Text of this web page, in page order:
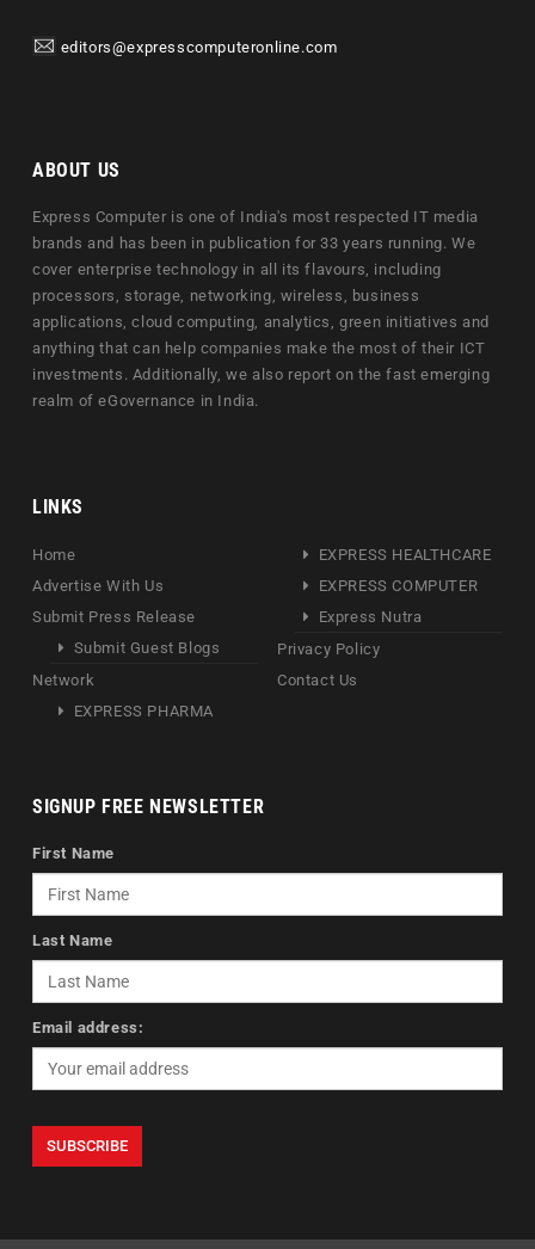
editors@expresscomputeronline.com
ABOUT US
Express Computer is one of India's most respected IT media
brands and has been in publication for 33 years running. We
cover enterprise technology in all its flavours, including
processors, storage, networking, wireless, business
applications, cloud computing, analytics, green initiatives and
anything that can help companies make the most of their ICT
investments. Additionally, we also report on the fast emerging
realm of eGovernance in India.
LINKS
Home
Advertise With Us
Submit Press Release
Submit Guest Blogs
Network
EXPRESS PHARMA
EXPRESS HEALTHCARE
EXPRESS COMPUTER
Express Nutra
Privacy Policy
Contact Us
SIGNUP FREE NEWSLETTER
First Name
Last Name
Email address: